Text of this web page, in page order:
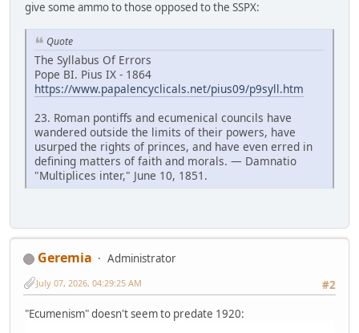
give some ammo to those opposed to the SSPX:
Quote
The Syllabus Of Errors
Pope BI. Pius IX - 1864
https://www.papalencyclicals.net/pius09/p9syll.htm
23. Roman pontiffs and ecumenical councils have
wandered outside the limits of their powers, have
usurped the rights of princes, and have even erred in
defining matters of faith and morals. — Damnatio
"Multiplices inter," June 10, 1851.
Geremia
Administrator
#2
July 07, 2026, 04:29:25 AM
"Ecumenism" doesn't seem to predate 1920: